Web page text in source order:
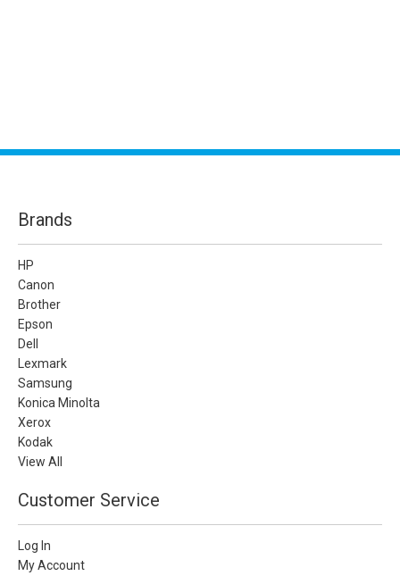
Brands
HP
Canon
Brother
Epson
Dell
Lexmark
Samsung
Konica Minolta
Xerox
Kodak
View All
Customer Service
Log In
My Account